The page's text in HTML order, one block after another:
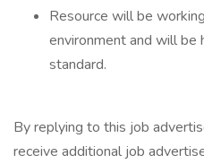
Resource will be
environment and will be
standard.
By replying to this job
receive additional job